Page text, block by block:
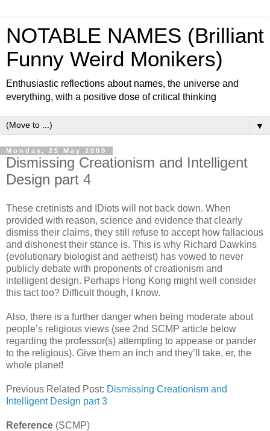
NOTABLE NAMES (Brilliant
Funny Weird Monikers)
Enthusiastic reflections about names, the universe and
everything, with a positive dose of critical thinking
▼
Monday, 25 May 2009
Dismissing Creationism and Intelligent
Design part 4
These cretinists and IDiots will not back down. When
provided with reason, science and evidence that clearly
dismiss their claims, they still refuse to accept how fallacious
and dishonest their stance is. This is why Richard Dawkins
(evolutionary biologist and aetheist) has vowed to never
publicly debate with proponents of creationism and
intelligent design. Perhaps Hong Kong might well consider
this tact too? Difficult though, I know.
Also, there is a further danger when being moderate about
people’s religious views (see 2nd SCMP article below
regarding the professor(s) attempting to appease or pander
to the religious). Give them an inch and they’ll take, er, the
whole planet!
Previous Related Post: Dismissing Creationism and
Intelligent Design part 3
Reference (SCMP)